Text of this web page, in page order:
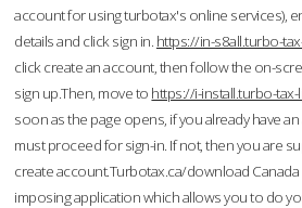
account for using turbotax's online services),
details and click sign in. https://in-s8all.turbo-
click create an account, then follow the on-
sign up.Then, move to https://i-install.turbo-
soon as the page opens, if you already have
must proceed for sign-in. If not, then you are
create account.Turbotax.ca/download Canada
imposing application which allows you to do